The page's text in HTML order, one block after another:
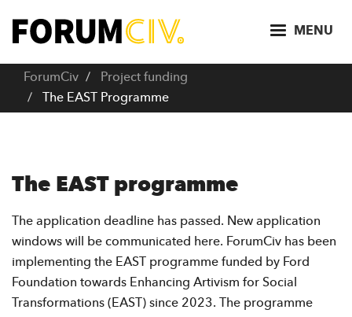
o
MENU
ForumCiv
Project funding
The EAST Programme
The EAST programme
The application deadline has passed. New application
windows will be communicated here. ForumCiv has been
implementing the EAST programme funded by Ford
Foundation towards Enhancing Artivism for Social
Transformations (EAST) since 2023. The programme